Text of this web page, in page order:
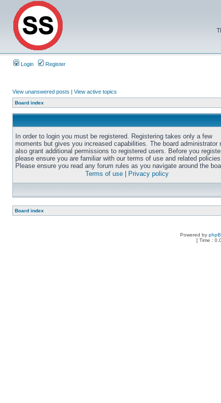
Login Register
View unanswered posts | View active topics
Board index
In order to login you must be registered. Registering takes only a few
moments but gives you increased capabilities. The board administrator
also grant additional permissions to registered users. Before you
please ensure you are familiar with our terms of use and related
Please ensure you read any forum rules as you navigate around the
Terms of use
Privacy policy
Board index
Powered by
[ Time :